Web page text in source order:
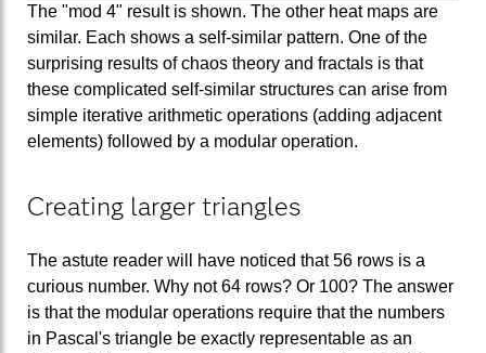
The "mod 4" result is shown. The other heat maps are
similar. Each shows a self-similar pattern. One of the
surprising results of chaos theory and fractals is that
these complicated self-similar structures can arise from
simple iterative arithmetic operations (adding adjacent
elements) followed by a modular operation.
Creating larger triangles
The astute reader will have noticed that 56 rows is a
curious number. Why not 64 rows? Or 100? The answer
is that the modular operations require that the numbers
in Pascal's triangle be exactly representable as an